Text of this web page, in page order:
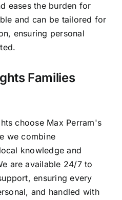
eases the burden for
and can be tailored for
ensuring personal
Families
choose Max Perram's
we combine
knowledge and
are available 24/7 to
ensuring every
and handled with